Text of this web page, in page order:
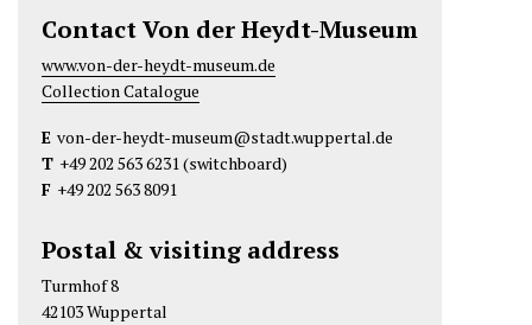
Contact Von der Heydt-Museum
www.von-der-heydt-museum.de
Collection Catalogue
E von-der-heydt-museum@stadt.wuppertal.de
T +49 202 563 6231(switchboard)
F +49 202 563 8091
Postal & visiting address
Turmhof 8
42103 Wuppertal